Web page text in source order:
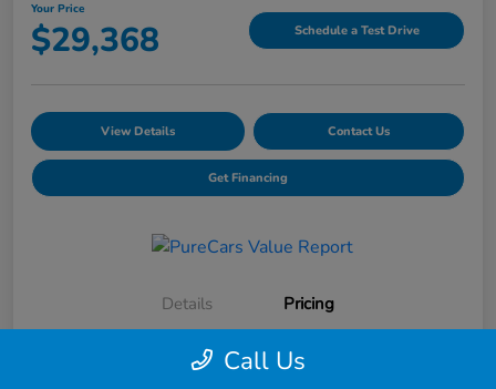
Your Price
$29,368 Schedule a Test Drive
View Details Contact Us
Get Financing
Details Pricing
Call Us